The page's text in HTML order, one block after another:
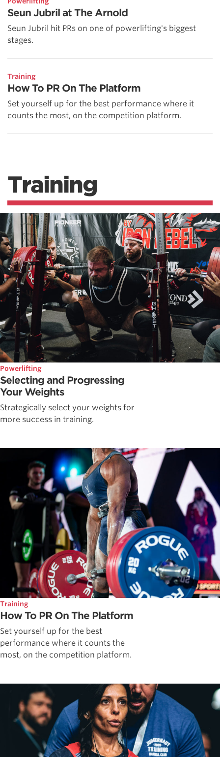
Seun Jubril at The Arnold
Seun Jubril hit PRs on one of powerlifting's biggest
stages.
Training
How To PR On The Platform
Set yourself up for the best performance where it
counts the most, on the competition platform.
Training
Powerlifting
Selecting and Progressing
Your Weights
Strategically select your weights for
more success in training.
Training
How To PR On The Platform
Set yourself up for the best
performance where it counts the
most, on the competition platform.